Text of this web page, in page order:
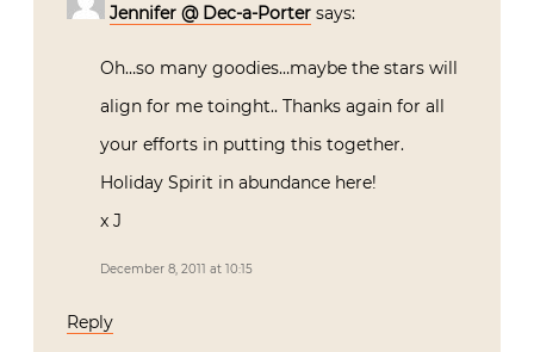
Jennifer @ Dec-a-Porter says:
Oh…so many goodies…maybe the stars will
align for me toinght.. Thanks again for all
your efforts in putting this together.
Holiday Spirit in abundance here!
x J
December 8, 2011 at 10:15
Reply